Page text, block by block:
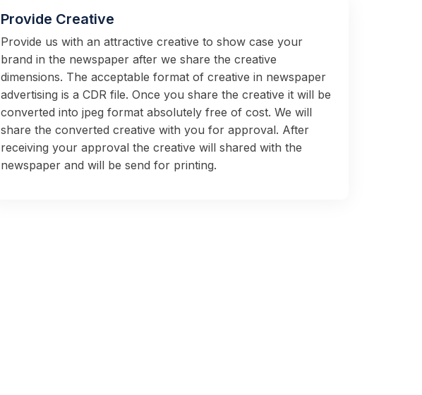
Provide Creative
Provide us with an attractive creative to show case your
brand in the newspaper after we share the creative
dimensions. The acceptable format of creative in newspaper
advertising is a CDR file. Once you share the creative it will be
converted into jpeg format absolutely free of cost. We will
share the converted creative with you for approval. After
receiving your approval the creative will shared with the
newspaper and will be send for printing.